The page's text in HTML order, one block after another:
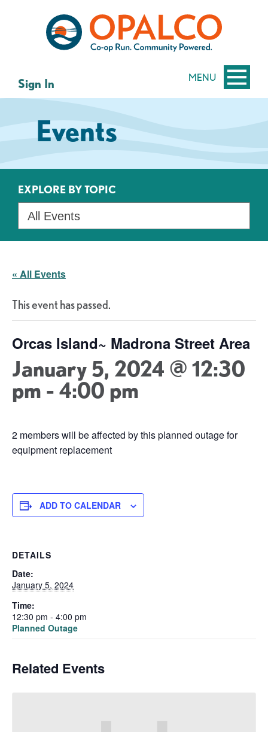
MENU
Sign In
Events
EXPLORE BY TOPIC
« All Events
This event has passed.
Orcas Island~ Madrona Street Area
January 5, 2024 @ 12:30
pm - 4:00 pm
2 members will be affected by this planned outage for
equipment replacement
ADD TO CALENDAR
DETAILS
Date:
January 5, 2024
Time:
12:30 pm - 4:00 pm
Planned Outage
Related Events